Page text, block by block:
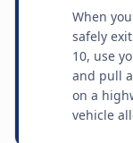
When
safely
10, use
and pull
on a
vehicle